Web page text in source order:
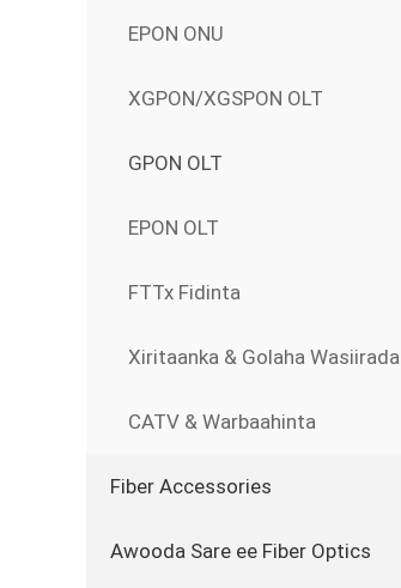
EPON ONU
XGPON/XGSPON OLT
GPON OLT
EPON OLT
FTTx Fidinta
Xiritaanka & Golaha Wasiirada
CATV & Warbaahinta
Fiber Accessories
Awooda Sare ee Fiber Optics